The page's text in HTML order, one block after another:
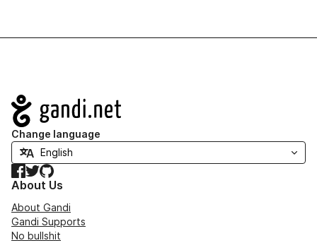
Navigation
Change language
Facebook
TwitterGitHub
About Us
About Gandi
Gandi Supports
No bullshit